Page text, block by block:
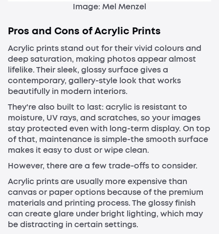
Image: Mel Menzel
Pros and Cons of Acrylic Prints
Acrylic prints stand out for their vivid colours and
deep saturation, making photos appear almost
lifelike. Their sleek, glossy surface gives a
contemporary, gallery-style look that works
beautifully in modern interiors.
They're also built to last: acrylic is resistant to
moisture, UV rays, and scratches, so your images
stay protected even with long-term display. On top
of that, maintenance is simple-the smooth surface
makes it easy to dust or wipe clean.
However, there are a few trade-offs to consider.
Acrylic prints are usually more expensive than
canvas or paper options because of the premium
materials and printing process. The glossy finish
can create glare under bright lighting, which may
be distracting in certain settings.